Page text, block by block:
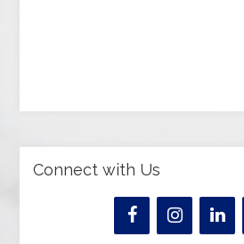
Connect with Us